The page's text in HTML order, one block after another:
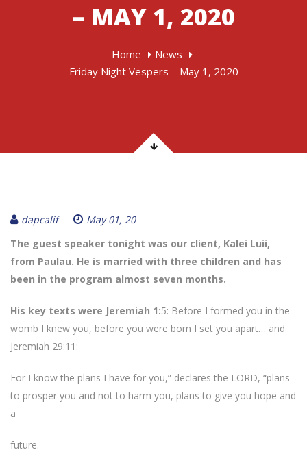
– MAY 1, 2020
Home
News
Friday Night Vespers – May 1, 2020
dapcalif
May 01, 20
The guest speaker tonight was our client, Kalei Luii,
from Paulau. He is married with three children and has
been in the program almost seven months.
His key texts were Jeremiah 1:5: Before I formed you in the
womb I knew you, before you were born I set you apart… and
Jeremiah 29:11:
For I know the plans I have for you,” declares the LORD, “plans
to prosper you and not to harm you, plans to give you hope and
a
future.